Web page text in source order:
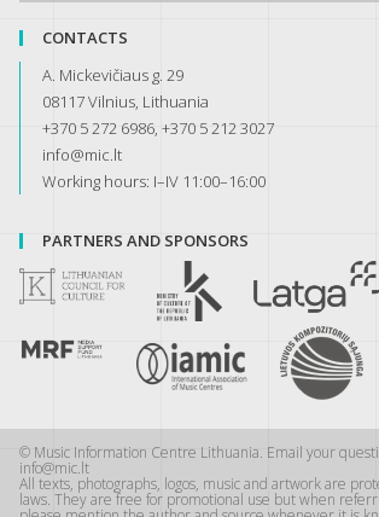
CONTACTS
A. Mickevičiaus g. 29
08117 Vilnius, Lithuania
+370 5 272 6986, +370 5 212 3027
info@mic.lt
Working hours: I–IV 11:00–16:00
PARTNERS AND SPONSORS
© Music Information Centre Lithuania. Email your
info@mic.lt
All texts, photographs, logos, music and artwork are
laws. They are free for promotional use but when